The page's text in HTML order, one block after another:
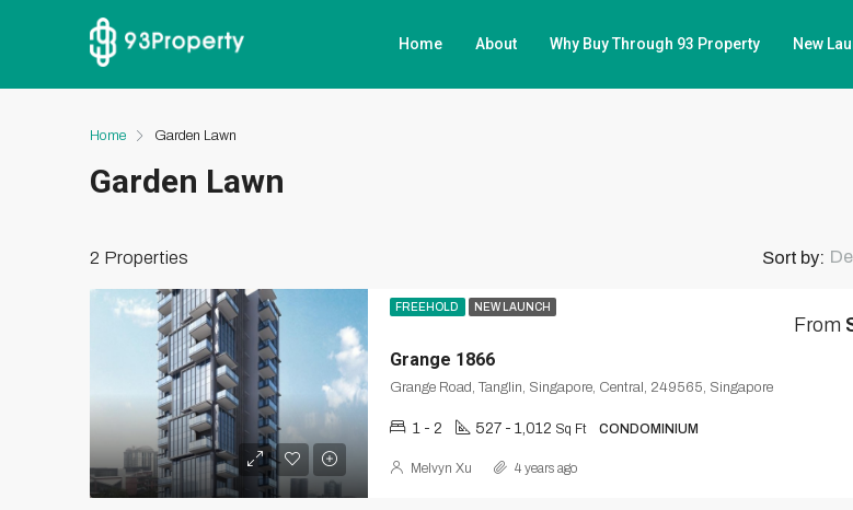
Home About Why Buy Through 93 Property New
Home Garden Lawn
Garden Lawn
2 Properties Sort by:
FREEHOLD NEW LAUNCH
Grange 1866
From
Grange Road, Tanglin, Singapore, Central, 249565, Singapore
1 - 2 527 - 1,012 Sq Ft CONDOMINIUM
Melvyn Xu 4 years ago